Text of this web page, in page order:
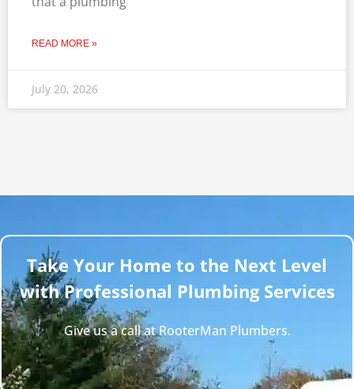
READ MORE »
July 20, 2026
Take Your Home to the Next Level
with Professional Plumbing Services
Give us a call at RooterMan Plumbers.